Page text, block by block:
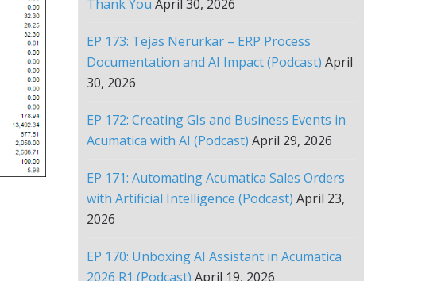
Thank You April 30, 2026
EP 173: Tejas Nerurkar – ERP Process
Documentation and AI Impact (Podcast) April
30, 2026
EP 172: Creating GIs and Business Events in
Acumatica with AI (Podcast) April 29, 2026
EP 171: Automating Acumatica Sales Orders
with Artificial Intelligence (Podcast) April 23,
2026
EP 170: Unboxing AI Assistant in Acumatica
2026 R1 (Podcast) April 19, 2026